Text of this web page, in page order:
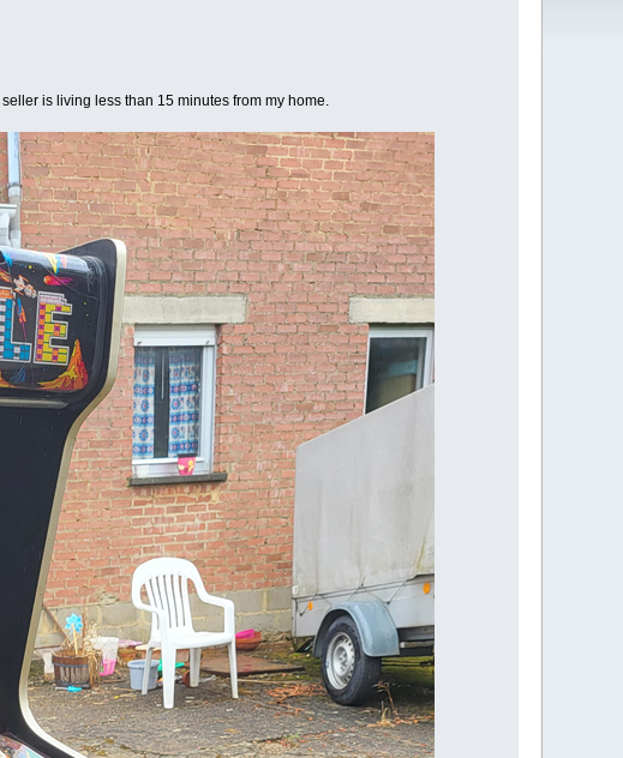
is living less than 15 minutes from my home.